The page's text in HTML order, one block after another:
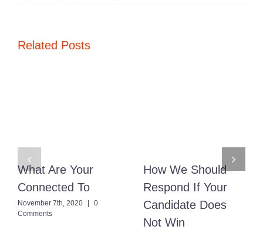
Related Posts
What Are Your
Connected To
November 7th, 2020 |
0
Comments
How We Should
Respond If Your
Candidate Does
Not Win